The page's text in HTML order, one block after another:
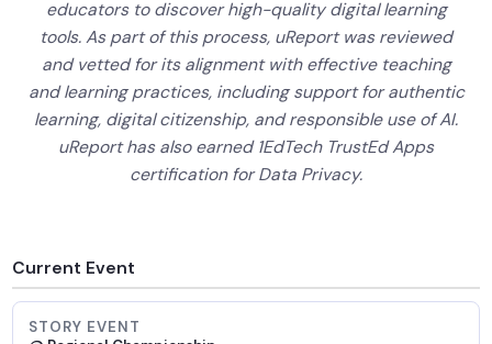
educators to discover high-quality digital learning
tools. As part of this process, uReport was reviewed
and vetted for its alignment with effective teaching
and learning practices, including support for authentic
learning, digital citizenship, and responsible use of AI.
uReport has also earned 1EdTech TrustEd Apps
certification for Data Privacy.
Current Event
STORY EVENT